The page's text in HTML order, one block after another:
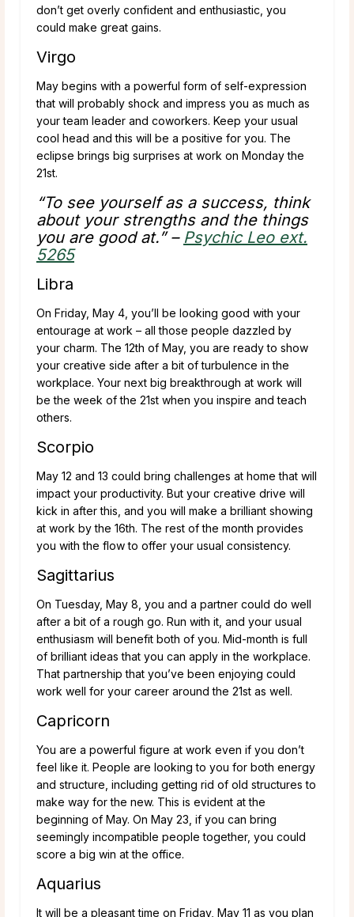
don’t get overly confident and enthusiastic, you
could make great gains.
Virgo
May begins with a powerful form of self-expression
that will probably shock and impress you as much as
your team leader and coworkers. Keep your usual
cool head and this will be a positive for you. The
eclipse brings big surprises at work on Monday the
21st.
“To see yourself as a success, think
about your strengths and the things
you are good at.” – Psychic Leo ext.
5265
Libra
On Friday, May 4, you’ll be looking good with your
entourage at work – all those people dazzled by
your charm. The 12th of May, you are ready to show
your creative side after a bit of turbulence in the
workplace. Your next big breakthrough at work will
be the week of the 21st when you inspire and teach
others.
Scorpio
May 12 and 13 could bring challenges at home that will
impact your productivity. But your creative drive will
kick in after this, and you will make a brilliant showing
at work by the 16th. The rest of the month provides
you with the flow to offer your usual consistency.
Sagittarius
On Tuesday, May 8, you and a partner could do well
after a bit of a rough go. Run with it, and your usual
enthusiasm will benefit both of you. Mid-month is full
of brilliant ideas that you can apply in the workplace.
That partnership that you’ve been enjoying could
work well for your career around the 21st as well.
Capricorn
You are a powerful figure at work even if you don’t
feel like it. People are looking to you for both energy
and structure, including getting rid of old structures to
make way for the new. This is evident at the
beginning of May. On May 23, if you can bring
seemingly incompatible people together, you could
score a big win at the office.
Aquarius
It will be a pleasant time on Friday, May 11 as you plan